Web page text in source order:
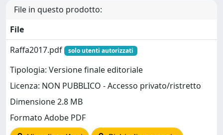
File in questo prodotto:
File
Raffa2017.pdf
solo utenti autorizzati
Tipologia: Versione finale editoriale
Licenza: NON PUBBLICO - Accesso privato/ristretto
Dimensione 2.8 MB
Formato Adobe PDF